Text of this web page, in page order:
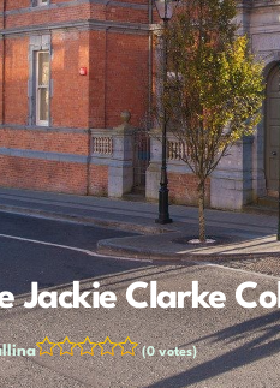
Jackie Clarke
(0 votes)